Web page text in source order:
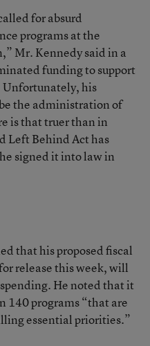
for absurd
programs at the
Mr. Kennedy said in a
funding to support
Unfortunately, his
the administration of
is that truer than in
Left Behind Act has
signed it into law in
that his proposed fiscal
release this week, will
He noted that it
140 programs “that are
essential priorities.”